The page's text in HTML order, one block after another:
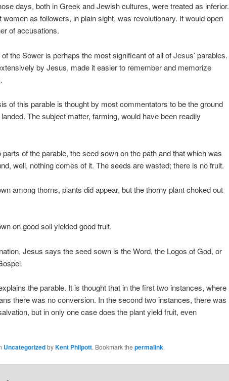
days, both in Greek and Jewish cultures, were treated as inferior.
as followers, in plain sight, was revolutionary. It would open
of accusations.
Sower is perhaps the most significant of all of Jesus’ parables.
by Jesus, made it easier to remember and memorize
this parable is thought by most commentators to be the ground
The subject matter, farming, would have been readily
of the parable, the seed sown on the path and that which was
well, nothing comes of it. The seeds are wasted; there is no fruit.
thorns, plants did appear, but the thorny plant choked out
good soil yielded good fruit.
Jesus says the seed sown is the Word, the Logos of God, or
the parable. It is thought that in the first two instances, where
there was no conversion. In the second two instances, there was
but in only one case does the plant yield fruit, even
UncategorizedbyKent Philpott. Bookmark the permalink.